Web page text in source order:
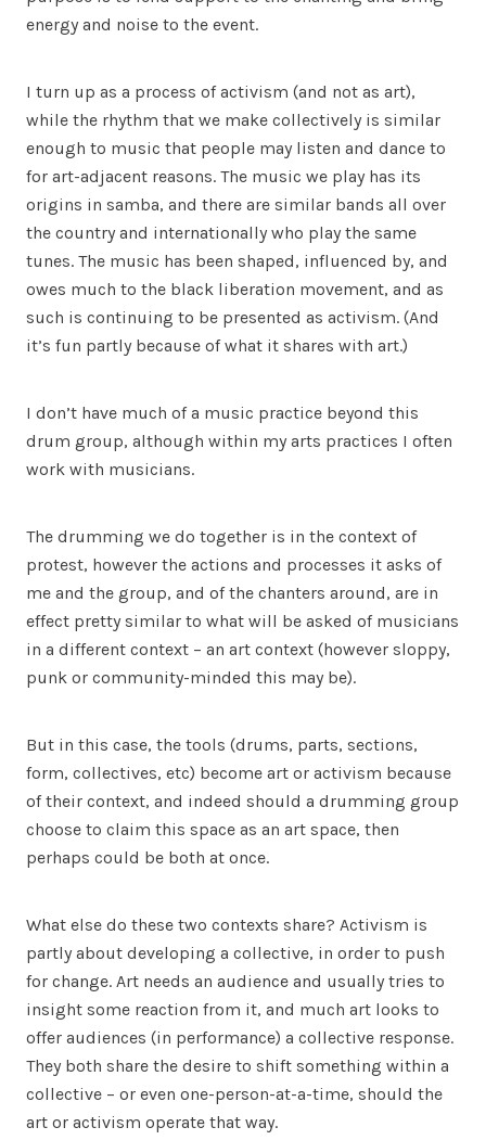
energy and noise to the event.
I turn up as a process of activism (and not as art),
while the rhythm that we make collectively is similar
enough to music that people may listen and dance to
for art-adjacent reasons. The music we play has its
origins in samba, and there are similar bands all over
the country and internationally who play the same
tunes. The music has been shaped, influenced by, and
owes much to the black liberation movement, and as
such is continuing to be presented as activism. (And
it’s fun partly because of what it shares with art.)
I don’t have much of a music practice beyond this
drum group, although within my arts practices I often
work with musicians.
The drumming we do together is in the context of
protest, however the actions and processes it asks of
me and the group, and of the chanters around, are in
effect pretty similar to what will be asked of musicians
in a different context – an art context (however sloppy,
punk or community-minded this may be).
But in this case, the tools (drums, parts, sections,
form, collectives, etc) become art or activism because
of their context, and indeed should a drumming group
choose to claim this space as an art space, then
perhaps could be both at once.
What else do these two contexts share? Activism is
partly about developing a collective, in order to push
for change. Art needs an audience and usually tries to
insight some reaction from it, and much art looks to
offer audiences (in performance) a collective response.
They both share the desire to shift something within a
collective – or even one-person-at-a-time, should the
art or activism operate that way.